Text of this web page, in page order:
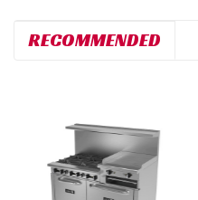
RECOMMENDED